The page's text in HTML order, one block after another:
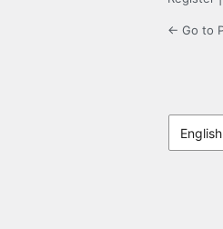
← Go to
Language